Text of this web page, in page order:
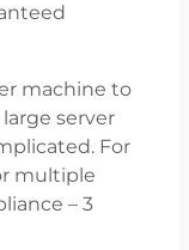
machine to
server
For
multiple
– 3